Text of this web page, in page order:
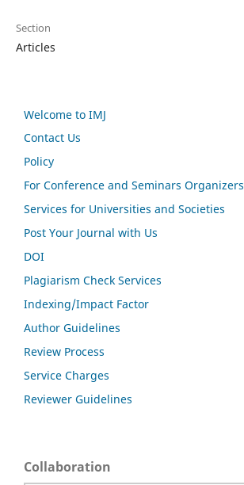
Section
Articles
Welcome to IMJ
Contact Us
Policy
For Conference and Seminars Organizers
Services for Universities and Societies
Post Your Journal with Us
DOI
Plagiarism Check Services
Indexing/Impact Factor
Author Guidelines
Review Process
Service Charges
Reviewer Guidelines
Collaboration